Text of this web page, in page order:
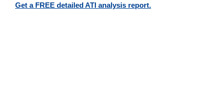
Get a FREE detailed ATI analysis report.